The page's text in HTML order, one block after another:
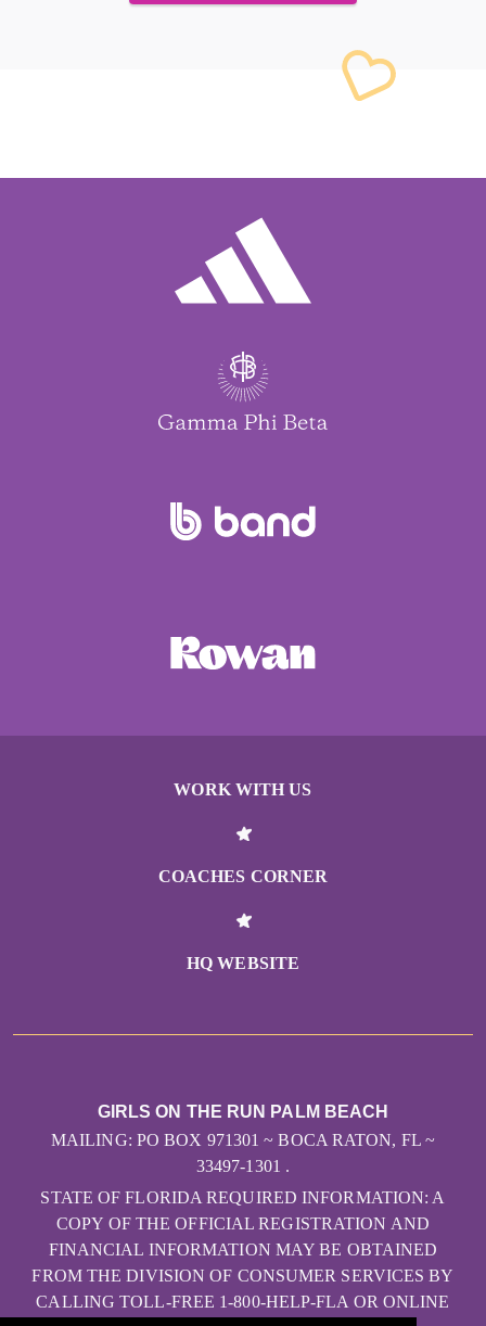
WORK WITH US
COACHES CORNER
HQ WEBSITE
GIRLS ON THE RUN PALM BEACH
MAILING: PO BOX 971301 ~ BOCA RATON, FL ~
33497-1301 .
STATE OF FLORIDA REQUIRED INFORMATION: A
COPY OF THE OFFICIAL REGISTRATION AND
FINANCIAL INFORMATION MAY BE OBTAINED
FROM THE DIVISION OF CONSUMER SERVICES BY
CALLING TOLL-FREE 1-800-HELP-FLA OR ONLINE